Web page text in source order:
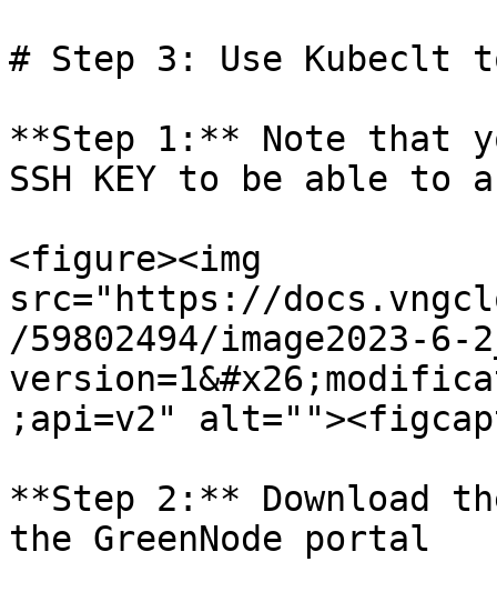
# Step 3: Use Kubeclt
**Step 1:** Note that
SSH KEY to be able to
<figure><img
src="https://
/59802494/image2023-6-
;api=v2"
**Step 2:** Download
the GreenNode portal